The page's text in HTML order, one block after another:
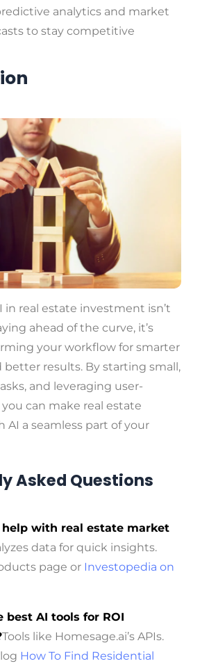
analytics and market
to stay competitive
in real estate investment isn’t
ahead of the curve, it’s
your workflow for smarter
better results. By starting small,
and leveraging user-
can make real estate
AI a seamless part of your
Asked Questions
help with real estate market
data for quick insights.
page or Investopedia on
best AI tools for ROI
Tools like Homesage.ai’s APIs.
How To Find Residential